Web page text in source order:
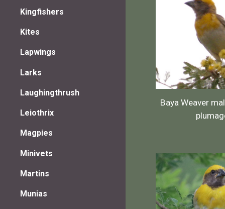
Kingfishers
Kites
Lapwings
Larks
Laughingthrush
Leiothrix
Magpies
Minivets
Martins
Munias
Baya Weaver